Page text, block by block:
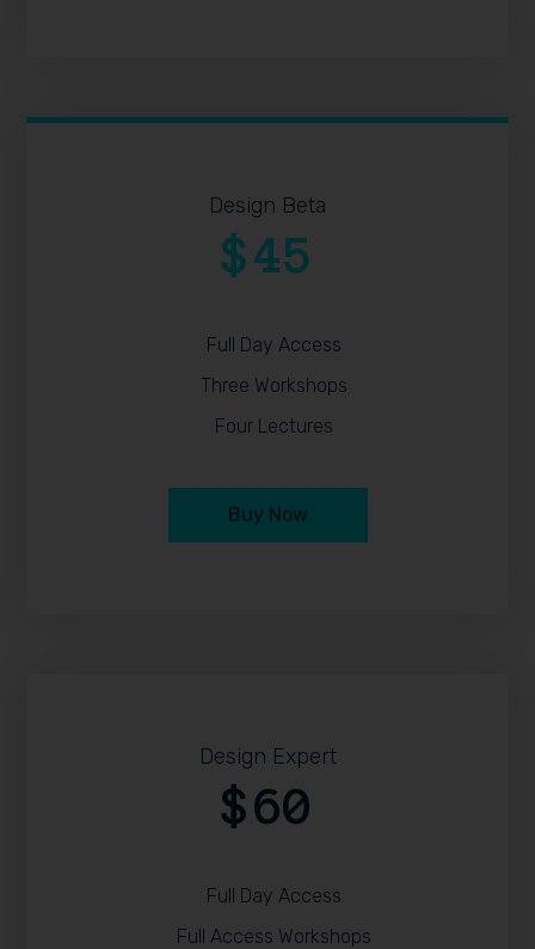
Design Beta
$45
Full Day Access
Three Workshops
Four Lectures
Buy Now
Design Expert
$60
Full Day Access
Full Access Workshops